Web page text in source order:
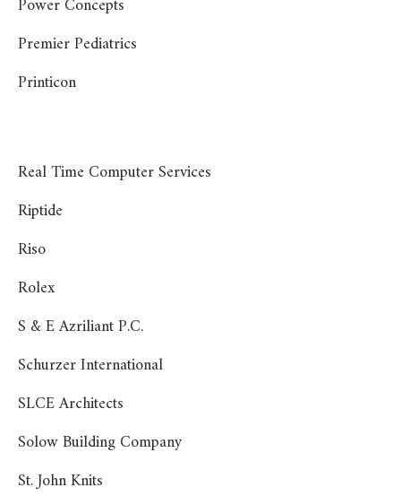
Power Concepts
Premier Pediatrics
Printicon
Real Time Computer Services
Riptide
Riso
Rolex
S & E Azriliant P.C.
Schurzer International
SLCE Architects
Solow Building Company
St. John Knits